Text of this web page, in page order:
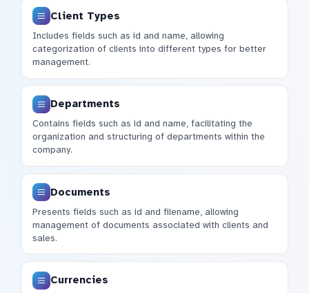
Client Types
Includes fields such as id and name, allowing
categorization of clients into different types for better
management.
Departments
Contains fields such as id and name, facilitating the
organization and structuring of departments within the
company.
Documents
Presents fields such as id and filename, allowing
management of documents associated with clients and
sales.
Currencies